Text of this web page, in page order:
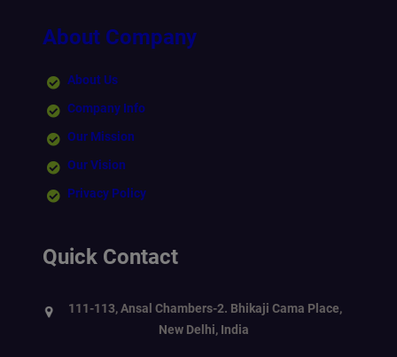
About Company
About Us
Company Info
Our Mission
Our Vision
Privacy Policy
Quick Contact
111-113, Ansal Chambers-2. Bhikaji Cama Place,
New Delhi, India